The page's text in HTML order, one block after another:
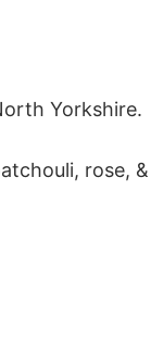
Yorkshire.
rose, &